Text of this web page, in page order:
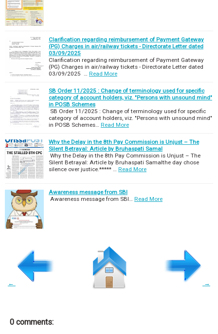
Clarification regarding reimbursement of Payment Gateway
(PG) Charges in air/railway tickets - Directorate Letter dated
03/09/2025
Clarification regarding reimbursement of Payment Gateway
(PG) Charges in air/railway tickets - Directorate Letter dated
03/09/2025 …
Read More
SB Order 11/2025 : Change of terminology used for specific
category of account holders, viz. "Persons with unsound mind"
in POSB Schemes
SB Order 11/2025 : Change of terminology used for specific
category of account holders, viz. "Persons with unsound mind"
in POSB Schemes…
Read More
Why the Delay in the 8th Pay Commission is Unjust – The
Silent Betrayal: Article by Bruhaspati Samal
Why the Delay in the 8th Pay Commission is Unjust – The
Silent Betrayal: Article by Bruhaspati Samalthe day chose
silence over justice.***** …
Read More
Awareness message from SBI
Awareness message from SBI…
Read More
← →
0 comments: